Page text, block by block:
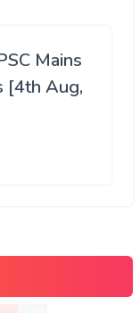
Mains
[4th Aug,